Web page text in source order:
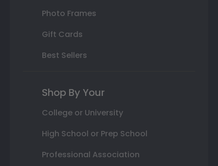
Photo Frames
Gift Cards
Best Sellers
Shop By Your
College or University
High School or Prep School
Professional Association